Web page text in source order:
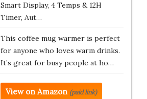
Smart Display, 4 Temps & 12H
Timer, Aut…
This coffee mug warmer is perfect
for anyone who loves warm drinks.
It’s great for busy people at ho…
View on Amazon (paid link)